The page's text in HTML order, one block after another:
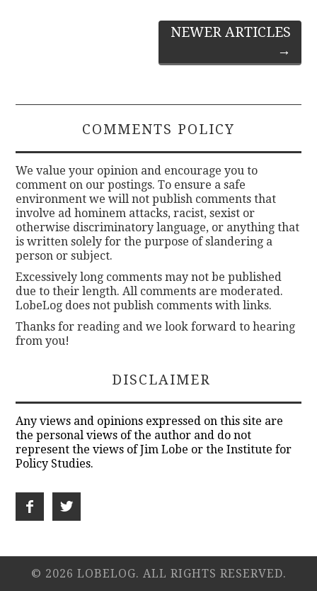
navigation
NEWER ARTICLES
→
COMMENTS POLICY
We value your opinion and encourage you to
comment on our postings. To ensure a safe
environment we will not publish comments that
involve ad hominem attacks, racist, sexist or
otherwise discriminatory language, or anything that
is written solely for the purpose of slandering a
person or subject.
Excessively long comments may not be published
due to their length. All comments are moderated.
LobeLog does not publish comments with links.
Thanks for reading and we look forward to hearing
from you!
DISCLAIMER
Any views and opinions expressed on this site are
the personal views of the author and do not
represent the views of Jim Lobe or the Institute for
Policy Studies.
© 2026 LOBELOG. ALL RIGHTS RESERVED.